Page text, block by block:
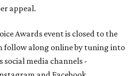
appeal.
Awards event is closed to the
follow along online by tuning into
social media channels -